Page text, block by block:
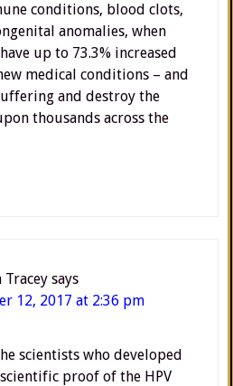
conditions, blood clots,
anomalies, when
up to 73.3% increased
medical conditions – and
and destroy the
thousands across the
says
12, 2017 at 2:36 pm
scientists who developed
proof of the HPV